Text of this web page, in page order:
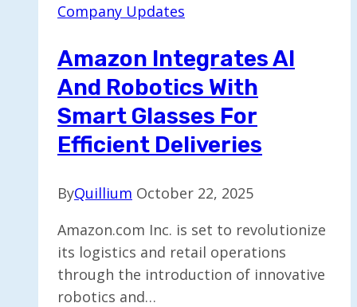
Feature
Company Updates
Amazon Integrates AI
And Robotics With
Smart Glasses For
Efficient Deliveries
ByQuillium October 22, 2025
Amazon.com Inc. is set to revolutionize
its logistics and retail operations
through the introduction of innovative
robotics and…